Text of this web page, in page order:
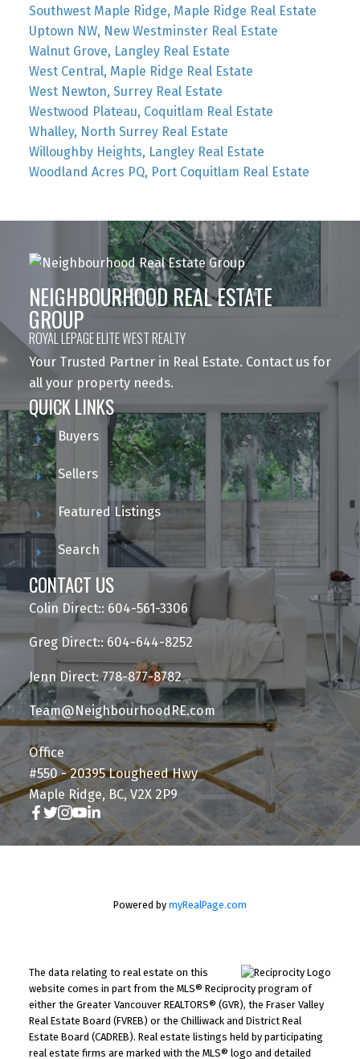
Southwest Maple Ridge, Maple Ridge Real Estate
Uptown NW, New Westminster Real Estate
Walnut Grove, Langley Real Estate
West Central, Maple Ridge Real Estate
West Newton, Surrey Real Estate
Westwood Plateau, Coquitlam Real Estate
Whalley, North Surrey Real Estate
Willoughby Heights, Langley Real Estate
Woodland Acres PQ, Port Coquitlam Real Estate
NEIGHBOURHOOD REAL ESTATE
GROUP
ROYAL LEPAGE ELITE WEST REALTY
Your Trusted Partner in Real Estate. Contact us for
all your property needs.
QUICK LINKS
Buyers
Sellers
Featured Listings
Search
CONTACT US
Colin Direct:: 604-561-3306
Greg Direct:: 604-644-8252
Jenn Direct: 778-877-8782
Team@NeighbourhoodRE.com
Office
#550 - 20395 Lougheed Hwy
Maple Ridge, BC, V2X 2P9
Powered by myRealPage.com
The data relating to real estate on this
website comes in part from the MLS® Reciprocity program of
either the Greater Vancouver REALTORS® (GVR), the Fraser Valley
Real Estate Board (FVREB) or the Chilliwack and District Real
Estate Board (CADREB). Real estate listings held by participating
real estate firms are marked with the MLS® logo and detailed